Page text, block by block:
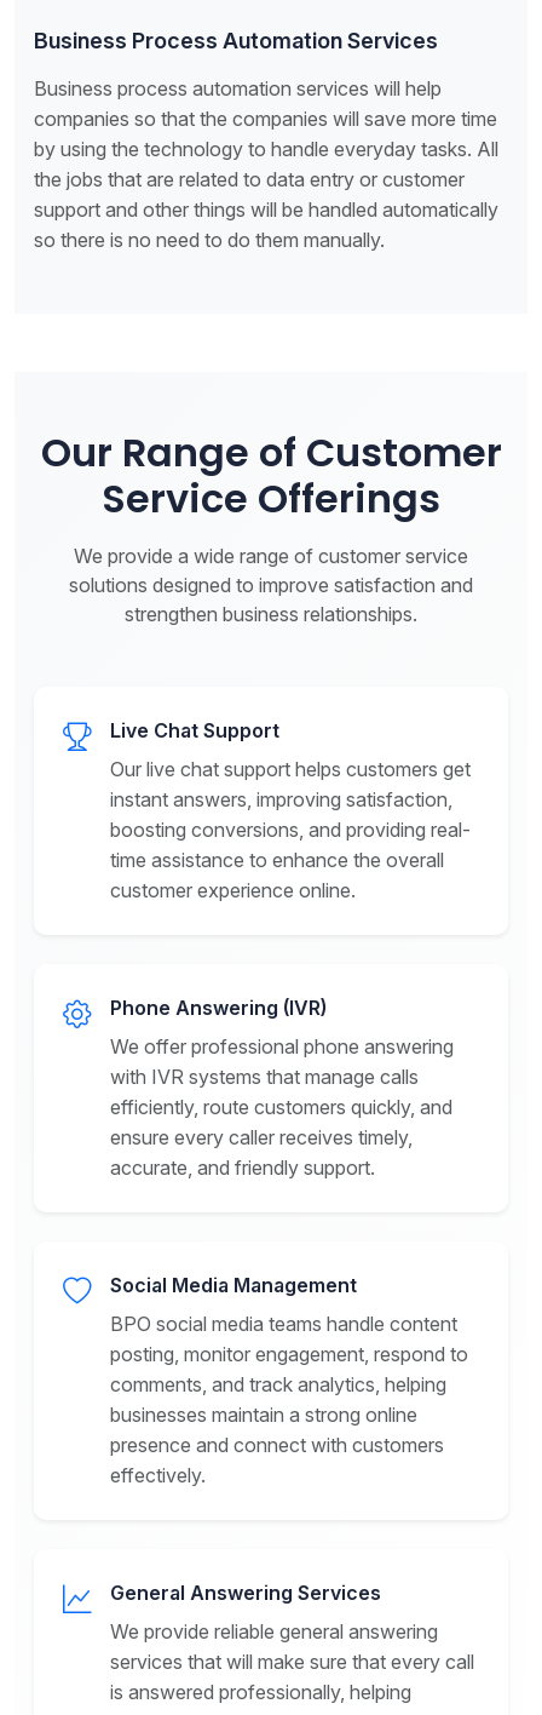
Business Process Automation Services
Business process automation services will help
companies so that the companies will save more time
by using the technology to handle everyday tasks. All
the jobs that are related to data entry or customer
support and other things will be handled automatically
so there is no need to do them manually.
Our Range of Customer
Service Offerings
We provide a wide range of customer service
solutions designed to improve satisfaction and
strengthen business relationships.
Live Chat Support
Our live chat support helps customers get
instant answers, improving satisfaction,
boosting conversions, and providing real-
time assistance to enhance the overall
customer experience online.
Phone Answering (IVR)
We offer professional phone answering
with IVR systems that manage calls
efficiently, route customers quickly, and
ensure every caller receives timely,
accurate, and friendly support.
Social Media Management
BPO social media teams handle content
posting, monitor engagement, respond to
comments, and track analytics, helping
businesses maintain a strong online
presence and connect with customers
effectively.
General Answering Services
We provide reliable general answering
services that will make sure that every call
is answered professionally, helping